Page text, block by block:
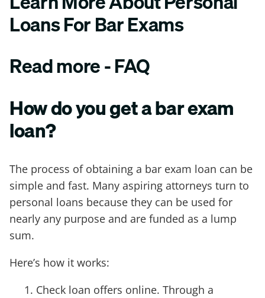
Loans For Bar Exams
Read more - FAQ
How do you get a bar exam
loan?
The process of obtaining a bar exam loan can be
simple and fast. Many aspiring attorneys turn to
personal loans because they can be used for
nearly any purpose and are funded as a lump
sum.
Here’s how it works:
Check loan offers online. Through a